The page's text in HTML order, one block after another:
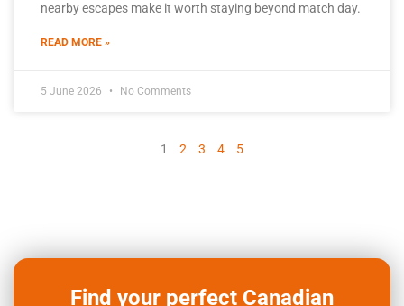
nearby escapes make it worth staying beyond match day.
READ MORE »
5 June 2026 No Comments
1 2 3 4 5
Find your perfect Canadian